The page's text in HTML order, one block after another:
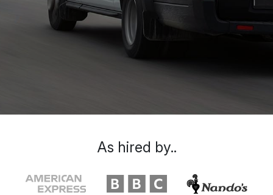
As hired by..